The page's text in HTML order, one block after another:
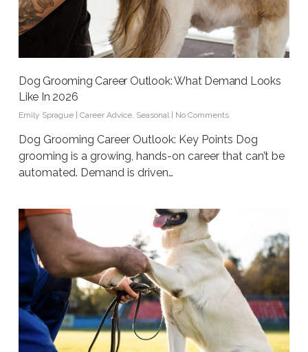
Dog Grooming Career Outlook: What Demand Looks
Like In 2026
Emily Sprague Career Advice, Seasonal No Comments
Dog Grooming Career Outlook: Key Points Dog
grooming is a growing, hands-on career that can’t be
automated. Demand is driven…